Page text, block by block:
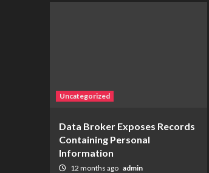
Uncategorized
Data Broker Exposes Records
Containing Personal
Information
12 months ago admin